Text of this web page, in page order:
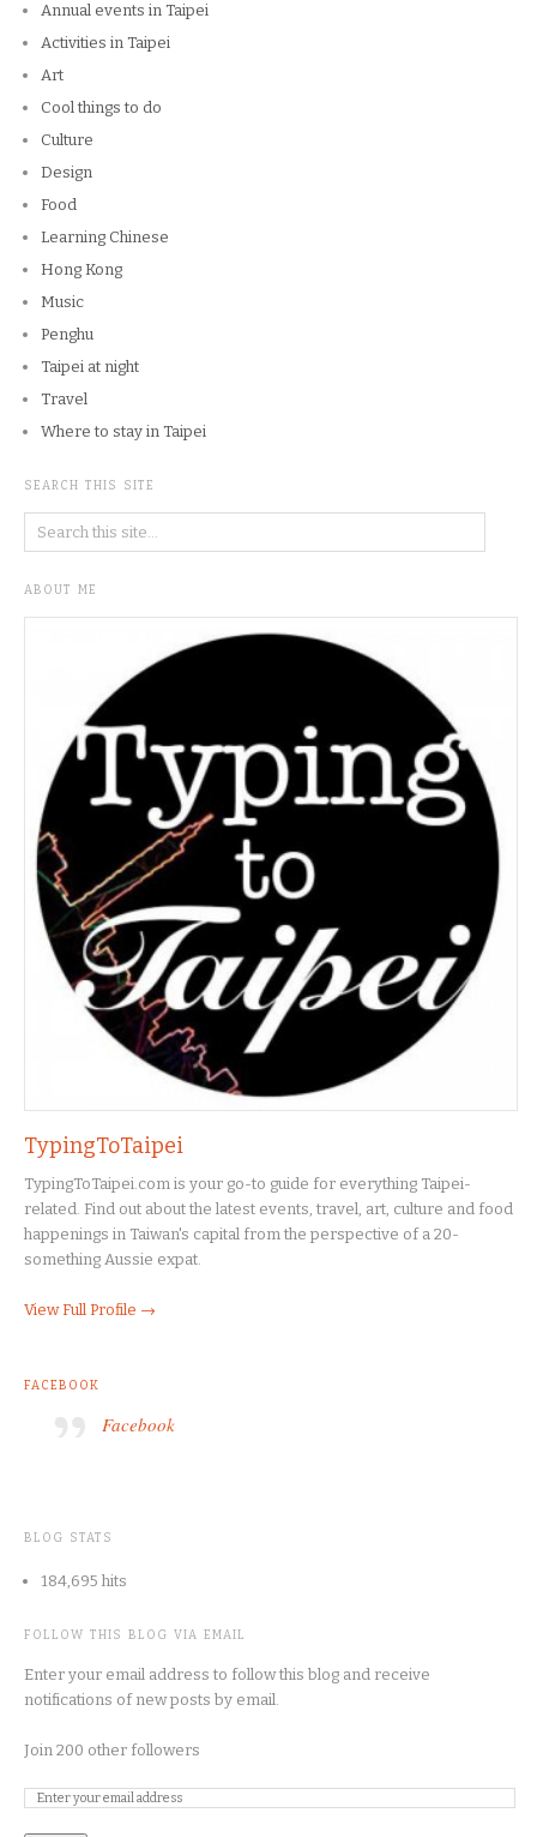
Annual events in Taipei
Activities in Taipei
Art
Cool things to do
Culture
Design
Food
Learning Chinese
Hong Kong
Music
Penghu
Taipei at night
Travel
Where to stay in Taipei
SEARCH THIS SITE
ABOUT ME
TypingToTaipei
TypingToTaipei.com is your go-to guide for everything Taipei-
related. Find out about the latest events, travel, art, culture and food
happenings in Taiwan's capital from the perspective of a 20-
something Aussie expat.
View Full Profile →
FACEBOOK
Facebook
BLOG STATS
184,695 hits
FOLLOW THIS BLOG VIA EMAIL
Enter your email address to follow this blog and receive
notifications of new posts by email.
Join 200 other followers